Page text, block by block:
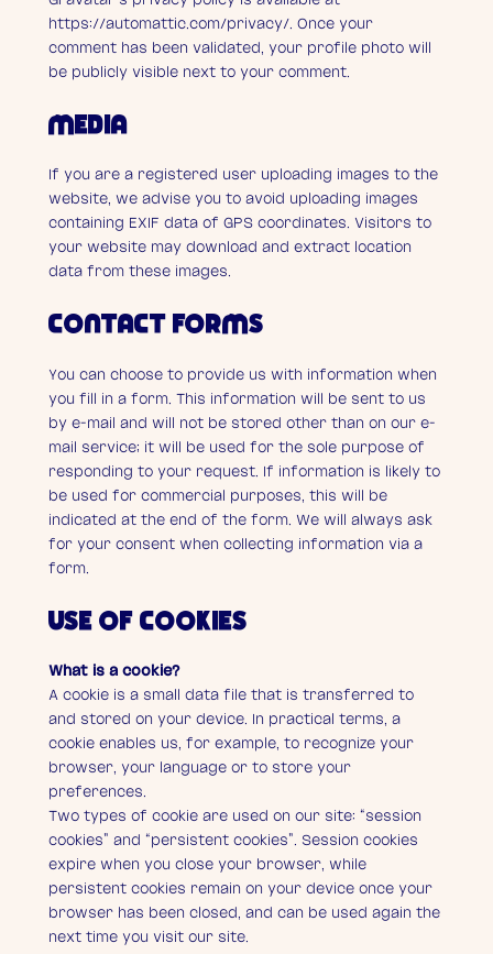
https://automattic.com/privacy/. Once your
comment has been validated, your profile photo will
be publicly visible next to your comment.
MEDIA
If you are a registered user uploading images to the
website, we advise you to avoid uploading images
containing EXIF data of GPS coordinates. Visitors to
your website may download and extract location
data from these images.
CONTACT FORMS
You can choose to provide us with information when
you fill in a form. This information will be sent to us
by e-mail and will not be stored other than on our e-
mail service; it will be used for the sole purpose of
responding to your request. If information is likely to
be used for commercial purposes, this will be
indicated at the end of the form. We will always ask
for your consent when collecting information via a
form.
USE OF COOKIES
What is a cookie?
A cookie is a small data file that is transferred to
and stored on your device. In practical terms, a
cookie enables us, for example, to recognize your
browser, your language or to store your
preferences.
Two types of cookie are used on our site: “session
cookies” and “persistent cookies”. Session cookies
expire when you close your browser, while
persistent cookies remain on your device once your
browser has been closed, and can be used again the
next time you visit our site.